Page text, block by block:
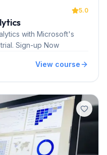
5.0
with Microsoft's
Sign-up Now
View course